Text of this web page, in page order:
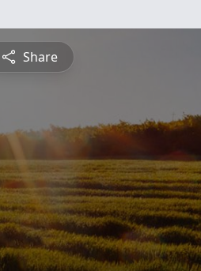
Share